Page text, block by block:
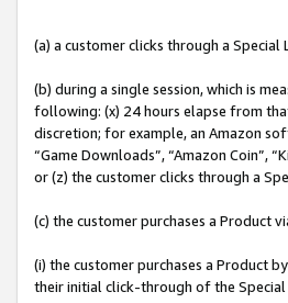
(a) a customer clicks through a
(b) during a single session, which is
following: (x) 24 hours elapse from
discretion; for example, an Amazon
“Game Downloads”, “Amazon Coin”,
or (z) the customer clicks through a
(c) the customer purchases a Product
(i) the customer purchases a Product
their initial click-through of the Special